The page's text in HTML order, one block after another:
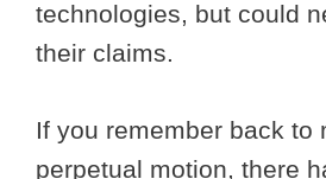
technologies, but could
their claims.
If you remember back to
perpetual motion, there